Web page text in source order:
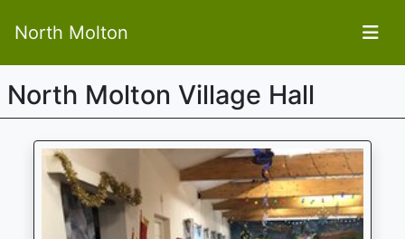
North Molton
North Molton Village Hall